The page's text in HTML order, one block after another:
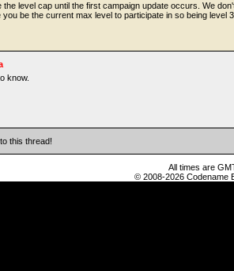
the level cap until the first campaign update occurs. We
you be the current max level to participate in so being level
know.
this thread!
All times are
© 2008-2026 Codename